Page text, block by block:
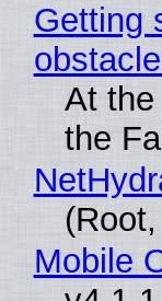
Getting
At
the
Mobile